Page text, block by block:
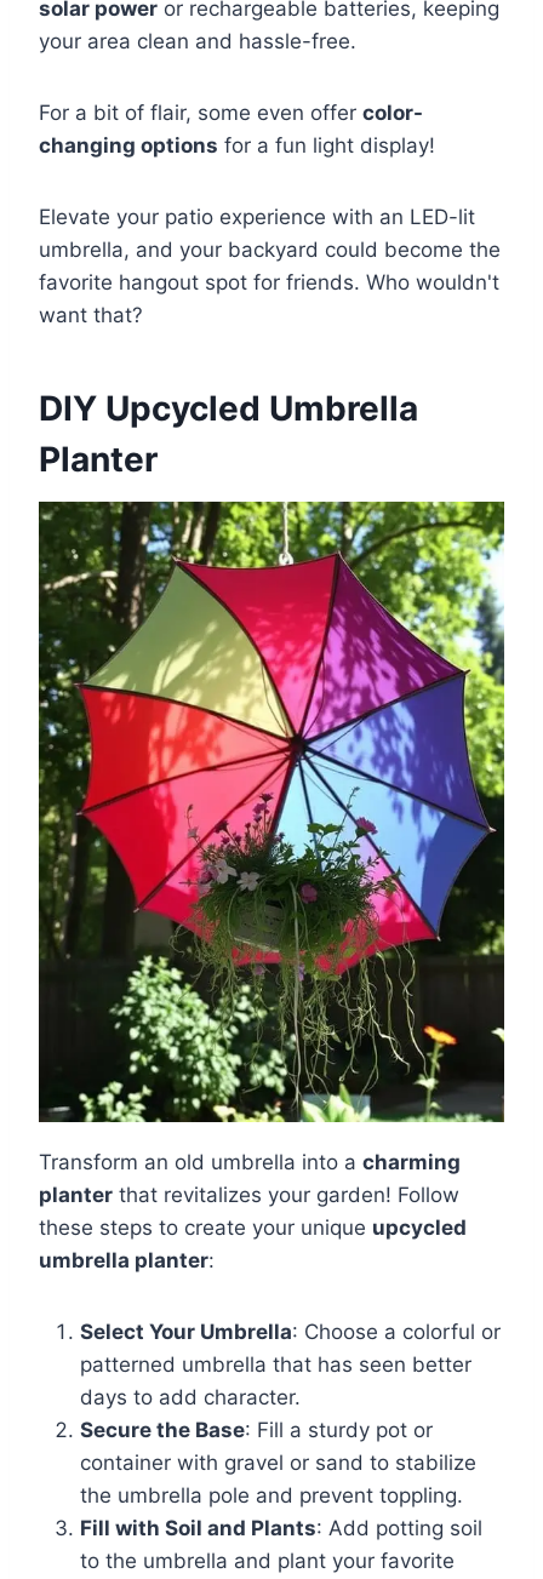
solar power or rechargeable batteries, keeping
your area clean and hassle-free.
For a bit of flair, some even offer color-
changing options for a fun light display!
Elevate your patio experience with an LED-lit
umbrella, and your backyard could become the
favorite hangout spot for friends. Who wouldn't
want that?
DIY Upcycled Umbrella
Planter
Transform an old umbrella into a charming
planter that revitalizes your garden! Follow
these steps to create your unique upcycled
umbrella planter:
Select Your Umbrella: Choose a colorful or
patterned umbrella that has seen better
days to add character.
Secure the Base: Fill a sturdy pot or
container with gravel or sand to stabilize
the umbrella pole and prevent toppling.
Fill with Soil and Plants: Add potting soil
to the umbrella and plant your favorite